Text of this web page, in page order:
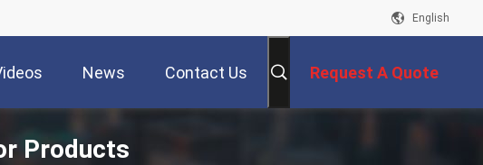
English
News Contact Us Request A Quote
Products